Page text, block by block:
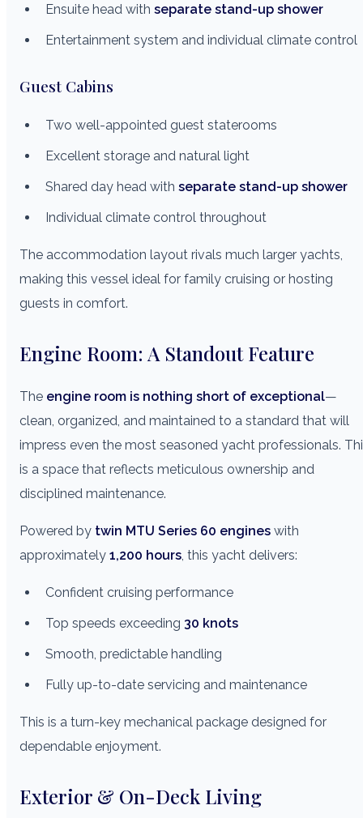
Ensuite head with separate stand-up shower
Entertainment system and individual climate control
Guest Cabins
Two well-appointed guest staterooms
Excellent storage and natural light
Shared day head with separate stand-up shower
Individual climate control throughout
The accommodation layout rivals much larger yachts,
making this vessel ideal for family cruising or hosting
guests in comfort.
Engine Room: A Standout Feature
The engine room is nothing short of exceptional—
clean, organized, and maintained to a standard that will
impress even the most seasoned yacht professionals.
is a space that reflects meticulous ownership and
disciplined maintenance.
Powered by twin MTU Series 60 engines with
approximately 1,200 hours , this yacht delivers:
Confident cruising performance
Top speeds exceeding 30 knots
Smooth, predictable handling
Fully up-to-date servicing and maintenance
This is a turn-key mechanical package designed for
dependable enjoyment.
Exterior & On-Deck Living